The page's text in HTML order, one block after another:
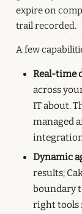
expire on
trail recorded.
A few
Real-time
across
IT about.
managed
Dynamic
results;
boundary
right tools